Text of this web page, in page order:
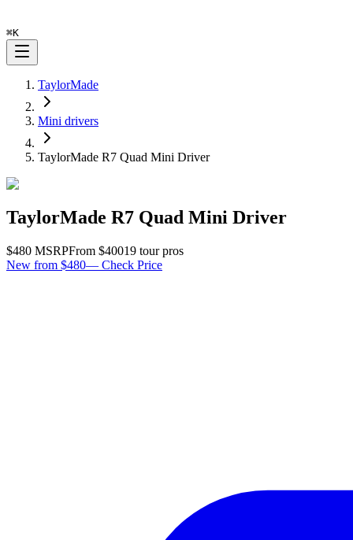
⌘K
TaylorMade
Mini drivers
TaylorMade R7 Quad Mini Driver
TaylorMade R7 Quad Mini Driver
$480 MSRPFrom $40019 tour pros
New from $480— Check Price